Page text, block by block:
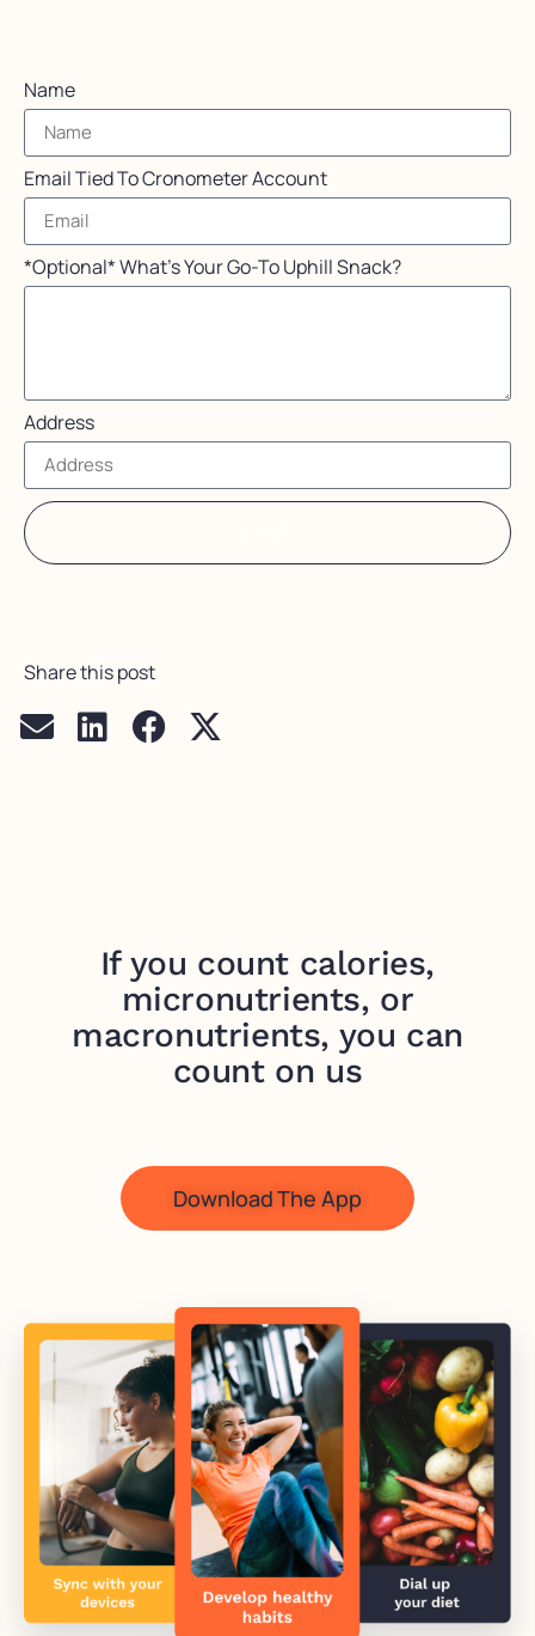
Name
Email Tied To Cronometer Account
*Optional* What's Your Go-To Uphill Snack?
Address
Share this post
If you count calories,
micronutrients, or
macronutrients, you can
count on us
Download The App